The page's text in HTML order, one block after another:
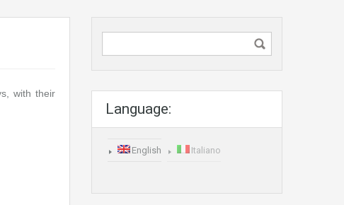
with their
Language:
English Italiano